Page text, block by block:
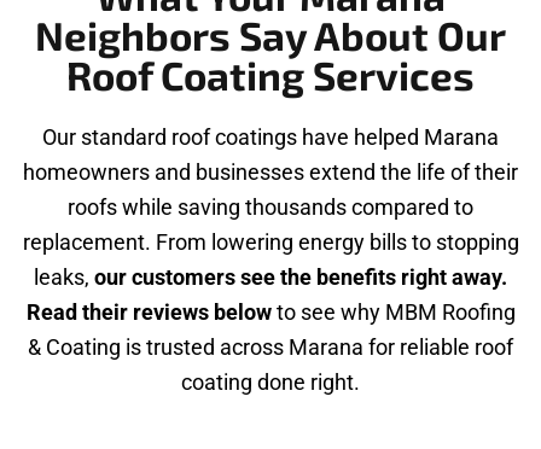
Neighbors Say About Our
Roof Coating Services
Our standard roof coatings have helped Marana
homeowners and businesses extend the life of their
roofs while saving thousands compared to
replacement. From lowering energy bills to stopping
leaks, our customers see the benefits right away.
Read their reviews belowto see why MBM Roofing
& Coating is trusted across Marana for reliable roof
coating done right.